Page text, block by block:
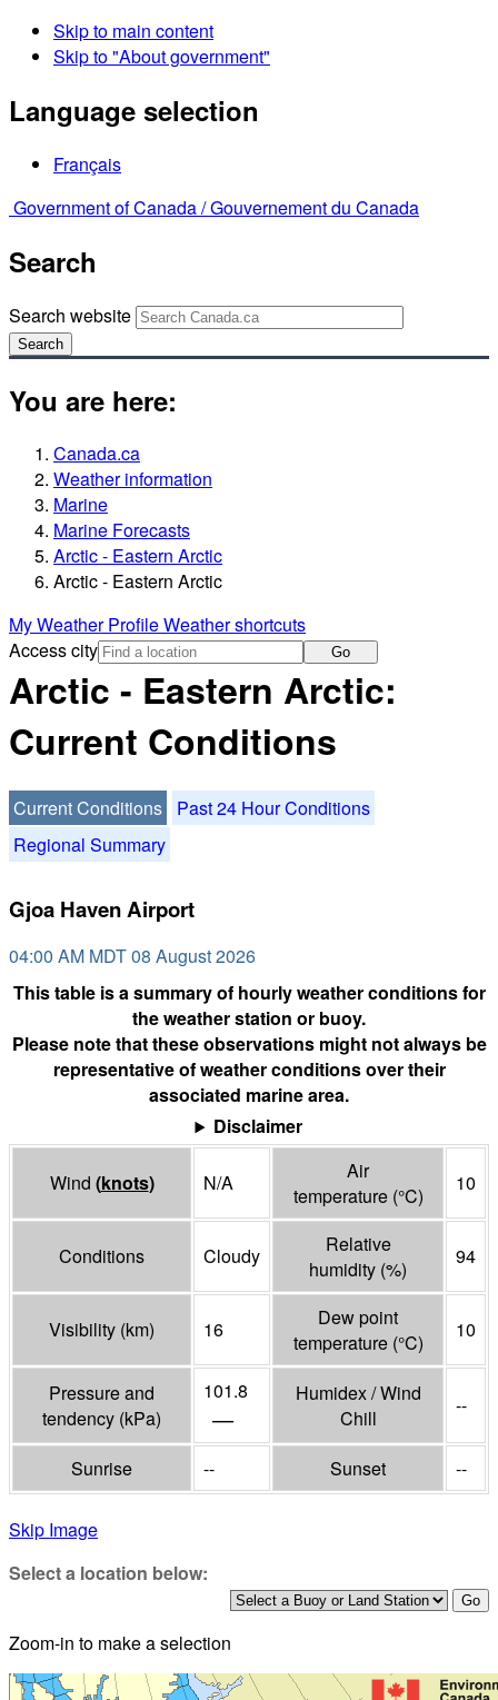
Skip to main content
Skip to "About government"
Language selection
Français
Government of Canada /Gouvernement du Canada
Search
Search website
Search
You are here:
Canada.ca
Weather information
Marine
Marine Forecasts
Arctic - Eastern Arctic
Arctic - Eastern Arctic
My Weather ProfileWeather shortcuts
Access city
Go
Arctic - Eastern Arctic:
Current Conditions
Current Conditions
Past 24 Hour Conditions
Regional Summary
Gjoa Haven Airport
04:00 AM MDT 08 August 2026
This table is a summary of hourly weather conditions for
the weather station or buoy.
Please note that these observations might not always be
representative of weather conditions over their
associated marine area.
Disclaimer
Wind (knots) N/A
Air
temperature (°C)
10
Conditions Cloudy
Relative
humidity (%)
94
Visibility (km) 16
Dew point
temperature (°C)
10
Pressure and
tendency (kPa)
101.8
—
Humidex / Wind
Chill
--
Sunrise -- Sunset --
Skip Image
Select a location below:
Zoom-in to make a selection